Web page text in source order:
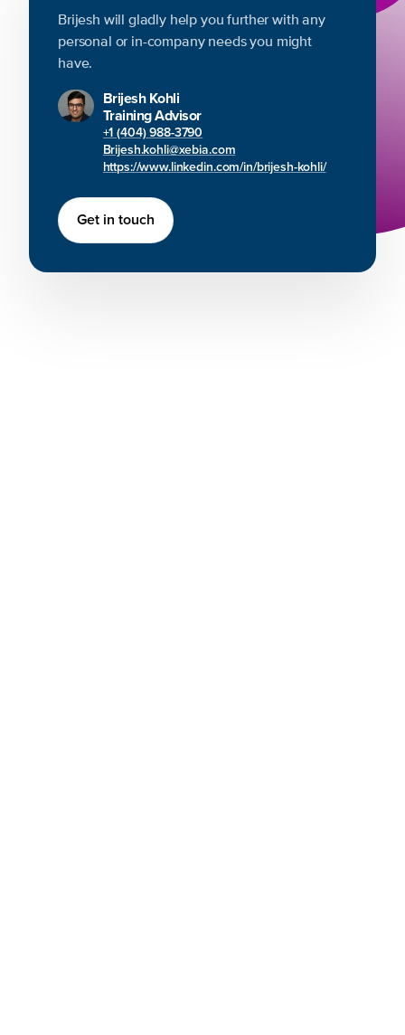
Brijesh will gladly help you further with any
personal or in-company needs you might
have.
Brijesh Kohli
Training Advisor
+1 (404) 988-3790
Brijesh.kohli@xebia.com
https://www.linkedin.com/in/brijesh-kohli/
Get in touch